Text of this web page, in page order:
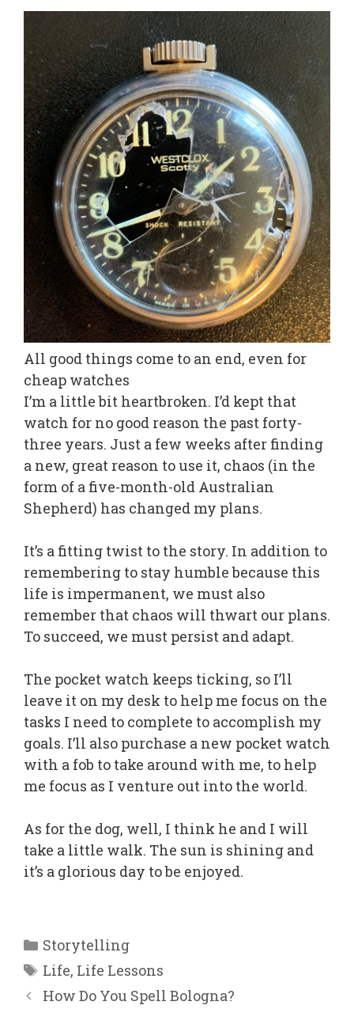
All good things come to an end, even for
cheap watches
I’m a little bit heartbroken. I’d kept that
watch for no good reason the past forty-
three years. Just a few weeks after finding
a new, great reason to use it, chaos (in the
form of a five-month-old Australian
Shepherd) has changed my plans.
It’s a fitting twist to the story. In addition to
remembering to stay humble because this
life is impermanent, we must also
remember that chaos will thwart our plans.
To succeed, we must persist and adapt.
The pocket watch keeps ticking, so I’ll
leave it on my desk to help me focus on the
tasks I need to complete to accomplish my
goals. I’ll also purchase a new pocket watch
with a fob to take around with me, to help
me focus as I venture out into the world.
As for the dog, well, I think he and I will
take a little walk. The sun is shining and
it’s a glorious day to be enjoyed.
Categories
Storytelling
Tags
Life, Life Lessons
How Do You Spell Bologna?